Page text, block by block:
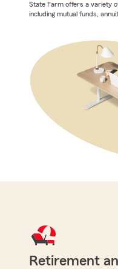
State Farm offers a variety
including mutual funds,
Retirement